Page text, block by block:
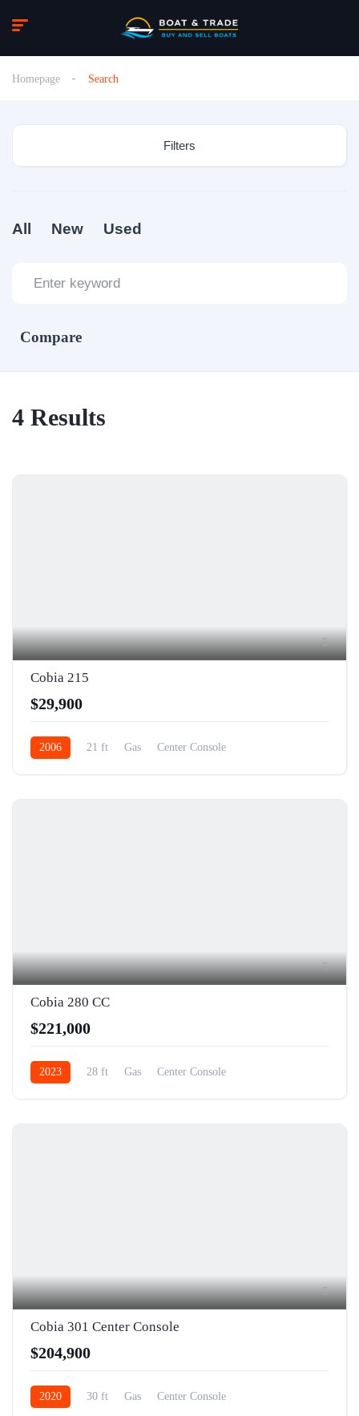
Homepage Search
Filters
All New Used
Compare
4 Results
5
Cobia 215
$29,900
2006 21 ft Gas Center Console
5
Cobia 280 CC
$221,000
2023 28 ft Gas Center Console
5
Cobia 301 Center Console
$204,900
2020 30 ft Gas Center Console